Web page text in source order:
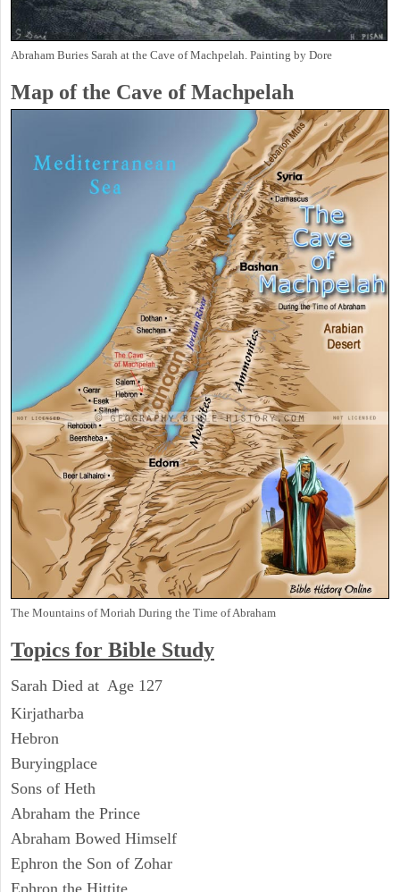
Abraham Buries Sarah at the Cave of Machpelah. Painting by Dore
Map of the Cave of Machpelah
The Mountains of Moriah During the Time of Abraham
Topics for Bible Study
Sarah Died at Age 127
Kirjatharba
Hebron
Buryingplace
Sons of Heth
Abraham the Prince
Abraham Bowed Himself
Ephron the Son of Zohar